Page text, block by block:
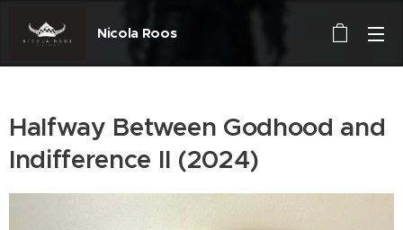
Nicola Roos
Halfway Between Godhood and
Indifference II (2024)